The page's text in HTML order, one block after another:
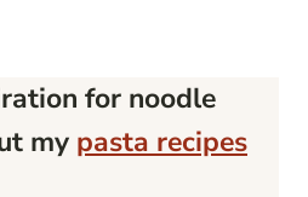
for noodle
my pasta recipes